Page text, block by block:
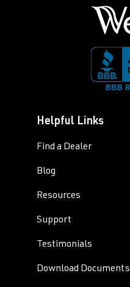
Helpful Links
Find a Dealer
Blog
Resources
Support
Testimonials
Download Documents